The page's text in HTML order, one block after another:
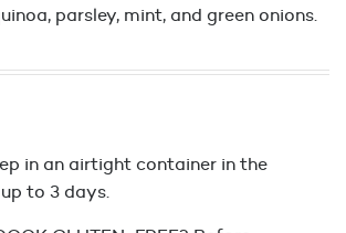
parsley, mint, and green onions.
in an airtight container in the
to 3 days.